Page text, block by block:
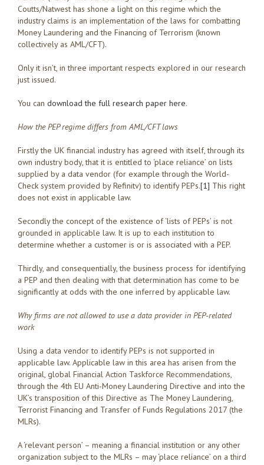
Coutts/Natwest has shone a light on this regime which the
industry claims is an implementation of the laws for combatting
Money Laundering and the Financing of Terrorism (known
collectively as AML/CFT).
Only it isn’t, in three important respects explored in our research
just issued.
You can download the full research paper here.
How the PEP regime differs from AML/CFT laws
Firstly the UK financial industry has agreed with itself, through its
own industry body, that it is entitled to ‘place reliance’ on lists
supplied by a data vendor (for example through the World-
Check system provided by Refinitv) to identify PEPs.[1] This right
does not exist in applicable law.
Secondly the concept of the existence of ‘lists of PEPs’ is not
grounded in applicable law. It is up to each institution to
determine whether a customer is or is associated with a PEP.
Thirdly, and consequentially, the business process for identifying
a PEP and then dealing with that determination has come to be
significantly at odds with the one inferred by applicable law.
Why firms are not allowed to use a data provider in PEP-related
work
Using a data vendor to identify PEPs is not supported in
applicable law. Applicable law in this area has arisen from the
original, global Financial Action Taskforce Recommendations,
through the 4th EU Anti-Money Laundering Directive and into the
UK’s transposition of this Directive as The Money Laundering,
Terrorist Financing and Transfer of Funds Regulations 2017 (the
MLRs).
A ‘relevant person’ – meaning a financial institution or any other
organization subject to the MLRs – may ‘place reliance’ on a third